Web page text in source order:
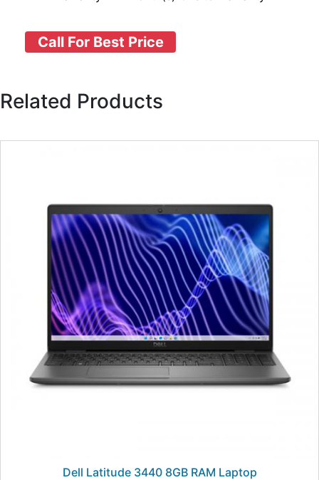
Call For Best Price
Related Products
Dell Latitude 3440 8GB RAM Laptop